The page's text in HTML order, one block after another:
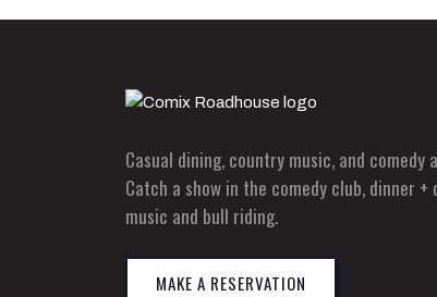
Casual dining, country music, and comedy
Catch a show in the comedy club, dinner
music and bull riding.
MAKE A RESERVATION